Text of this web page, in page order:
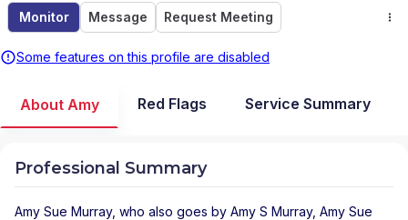
Monitor Message Request Meeting
Some features on this profile are disabled
About Amy Red Flags Service Summary
Professional Summary
Amy Sue Murray, who also goes by Amy S Murray, Amy Sue